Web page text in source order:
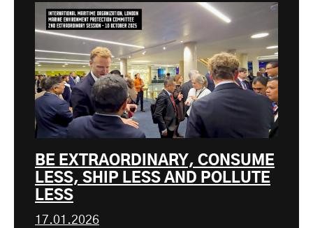
BE EXTRAORDINARY, CONSUME
LESS, SHIP LESS AND POLLUTE
LESS
17.01.2026